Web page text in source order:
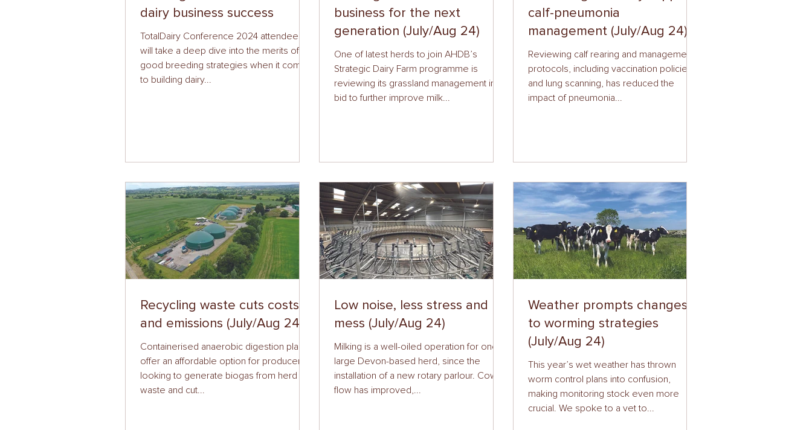
dairy business success
TotalDairy Conference 2024 attendees
will take a deep dive into the merits of
good breeding strategies when it comes
to building dairy...
business for the next
generation (July/Aug 24)
One of latest herds to join AHDB’s
Strategic Dairy Farm programme is
reviewing its grassland management in a
bid to further improve milk...
calf-pneumonia
management (July/Aug 24)
Reviewing calf rearing and management
protocols, including vaccination policies
and lung scanning, has reduced the
impact of pneumonia...
Recycling waste cuts costs
and emissions (July/Aug 24)
Containerised anaerobic digestion plants
offer an affordable option for producers
looking to generate biogas from herd
waste and cut...
Low noise, less stress and no
mess (July/Aug 24)
Milking is a well-oiled operation for one
large Devon-based herd, since the
installation of a new rotary parlour. Cow
flow has improved,...
Weather prompts changes
to worming strategies
(July/Aug 24)
This year’s wet weather has thrown
worm control plans into confusion,
making monitoring stock even more
crucial. We spoke to a vet to...